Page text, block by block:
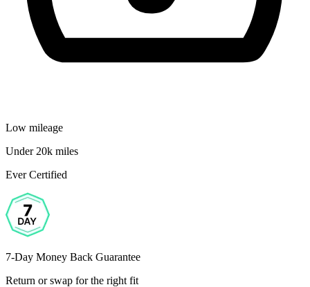
Low mileage
Under 20k miles
Ever Certified
7-Day Money Back Guarantee
Return or swap for the right fit